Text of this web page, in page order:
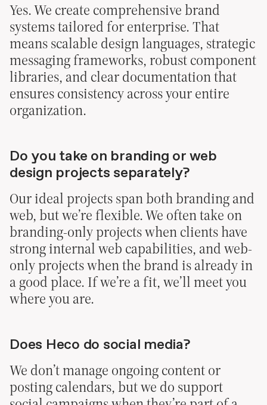
Yes. We create comprehensive brand
systems tailored for enterprise. That
means scalable design languages, strategic
messaging frameworks, robust component
libraries, and clear documentation that
ensures consistency across your entire
organization.
Do you take on branding or web
design projects separately?
Our ideal projects span both branding and
web, but we’re flexible. We often take on
branding-only projects when clients have
strong internal web capabilities, and web-
only projects when the brand is already in
a good place. If we’re a fit, we’ll meet you
where you are.
Does Heco do social media?
We don’t manage ongoing content or
posting calendars, but we do support